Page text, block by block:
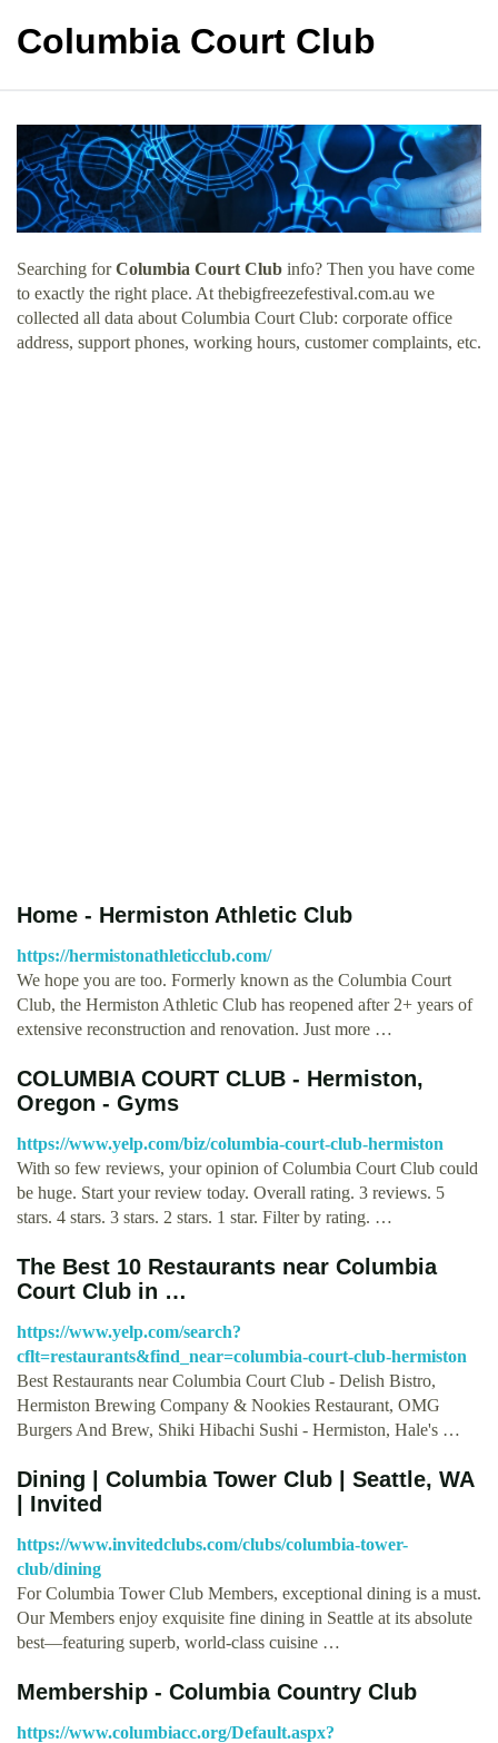
Columbia Court Club
Searching forColumbia Court Club info? Then you have come
to exactly the right place. At thebigfreezefestival.com.au we
collected all data about Columbia Court Club: corporate office
address, support phones, working hours, customer complaints, etc.
Home - Hermiston Athletic Club
https://hermistonathleticclub.com/
We hope you are too. Formerly known as the Columbia Court
Club, the Hermiston Athletic Club has reopened after 2+ years of
extensive reconstruction and renovation. Just more …
COLUMBIA COURT CLUB - Hermiston,
Oregon - Gyms
https://www.yelp.com/biz/columbia-court-club-hermiston
With so few reviews, your opinion of Columbia Court Club could
be huge. Start your review today. Overall rating. 3 reviews. 5
stars. 4 stars. 3 stars. 2 stars. 1 star. Filter by rating. …
The Best 10 Restaurants near Columbia
Court Club in …
https://www.yelp.com/search?
cflt=restaurants&find_near=columbia-court-club-hermiston
Best Restaurants near Columbia Court Club - Delish Bistro,
Hermiston Brewing Company & Nookies Restaurant, OMG
Burgers And Brew, Shiki Hibachi Sushi - Hermiston, Hale's …
Dining | Columbia Tower Club | Seattle, WA
| Invited
https://www.invitedclubs.com/clubs/columbia-tower-
club/dining
For Columbia Tower Club Members, exceptional dining is a must.
Our Members enjoy exquisite fine dining in Seattle at its absolute
best—featuring superb, world-class cuisine …
Membership - Columbia Country Club
https://www.columbiacc.org/Default.aspx?